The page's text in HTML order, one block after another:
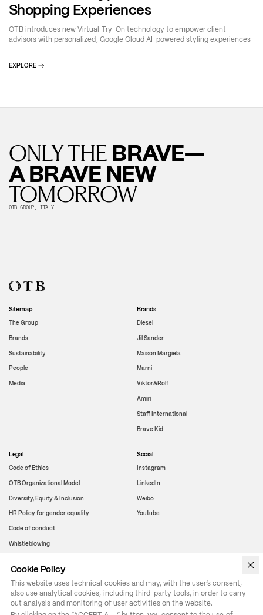
Shopping Experiences
OTB introduces new Virtual Try-On technology to empower client
advisors with personalized, Google Cloud AI-powered styling experiences
EXPLORE
ONLY THE BRAVE—
A BRAVE NEW
TOMORROW
OTB GROUP, ITALY
Sitemap
The Group
Brands
Sustainability
People
Media
Brands
Diesel
Jil Sander
Maison Margiela
Marni
Viktor&Rolf
Amiri
Staff International
Brave Kid
Legal
Code of Ethics
OTB Organizational Model
Diversity, Equity & Inclusion
HR Policy for gender equality
Code of conduct
Whistleblowing
Social
Instagram
LinkedIn
Weibo
Youtube
WeChat
Cookie Policy
This website uses technical cookies and may, with the user’s consent,
also use analytical cookies, including third-party tools, in order to carry
out analysis and monitoring of user activities on the website.